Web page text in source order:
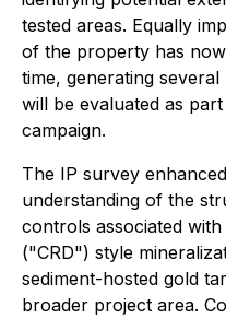
tested areas. Equally
of the property has
time, generating
will be evaluated as
campaign.
The IP survey
understanding of the
controls associated
("CRD") style
sediment-hosted gold
broader project area.